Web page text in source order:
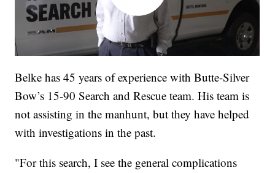
Belke has 45 years of experience with Butte-Silver
Bow’s 15-90 Search and Rescue team. His team is
not assisting in the manhunt, but they have helped
with investigations in the past.
"For this search, I see the general complications